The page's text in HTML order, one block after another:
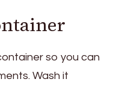
so you can
Wash it